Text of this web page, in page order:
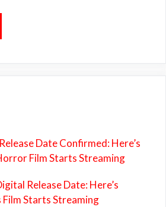
Date Confirmed: Here’s
Film Starts Streaming
Release Date: Here’s
Film Starts Streaming